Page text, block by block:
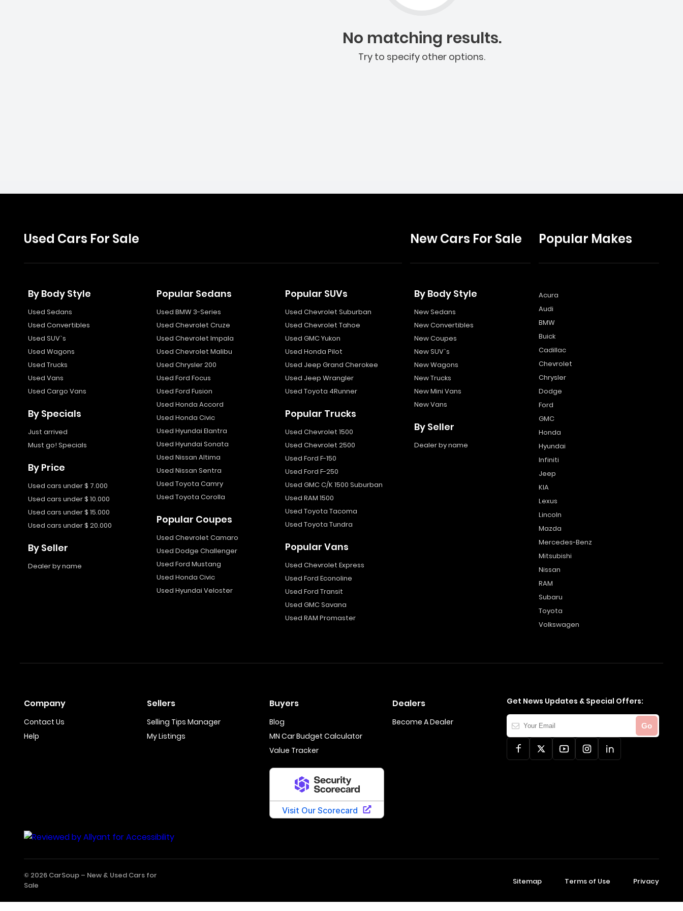
No matching results.
Try to specify other options.
Used Cars For Sale
By Body Style
Used Sedans
Used Convertibles
Used SUV`s
Used Wagons
Used Trucks
Used Vans
Used Cargo Vans
By Specials
Just arrived
Must go! Specials
By Price
Used cars under $ 7.000
Used cars under $ 10.000
Used cars under $ 15.000
Used cars under $ 20.000
By Seller
Dealer by name
Popular Sedans
Used BMW 3-Series
Used Chevrolet Cruze
Used Chevrolet Impala
Used Chevrolet Malibu
Used Chrysler 200
Used Ford Focus
Used Ford Fusion
Used Honda Accord
Used Honda Civic
Used Hyundai Elantra
Used Hyundai Sonata
Used Nissan Altima
Used Nissan Sentra
Used Toyota Camry
Used Toyota Corolla
Popular Coupes
Used Chevrolet Camaro
Used Dodge Challenger
Used Ford Mustang
Used Honda Civic
Used Hyundai Veloster
Popular SUVs
Used Chevrolet Suburban
Used Chevrolet Tahoe
Used GMC Yukon
Used Honda Pilot
Used Jeep Grand Cherokee
Used Jeep Wrangler
Used Toyota 4Runner
Popular Trucks
Used Chevrolet 1500
Used Chevrolet 2500
Used Ford F-150
Used Ford F-250
Used GMC C/K 1500 Suburban
Used RAM 1500
Used Toyota Tacoma
Used Toyota Tundra
Popular Vans
Used Chevrolet Express
Used Ford Econoline
Used Ford Transit
Used GMC Savana
Used RAM Promaster
New Cars For Sale
By Body Style
New Sedans
New Convertibles
New Coupes
New SUV`s
New Wagons
New Trucks
New Mini Vans
New Vans
By Seller
Dealer by name
Popular Makes
Acura
Audi
BMW
Buick
Cadillac
Chevrolet
Chrysler
Dodge
Ford
GMC
Honda
Hyundai
Infiniti
Jeep
KIA
Lexus
Lincoln
Mazda
Mercedes-Benz
Mitsubishi
Nissan
RAM
Subaru
Toyota
Volkswagen
Company
Contact Us
Help
Sellers
Selling Tips Manager
My Listings
Buyers
Blog
MN Car Budget Calculator
Value Tracker
Dealers
Become A Dealer
Get News Updates & Special Offers:
Your
Email
Go
© 2026 CarSoup – New & Used Cars for
Sale
Sitemap Terms of Use Privacy